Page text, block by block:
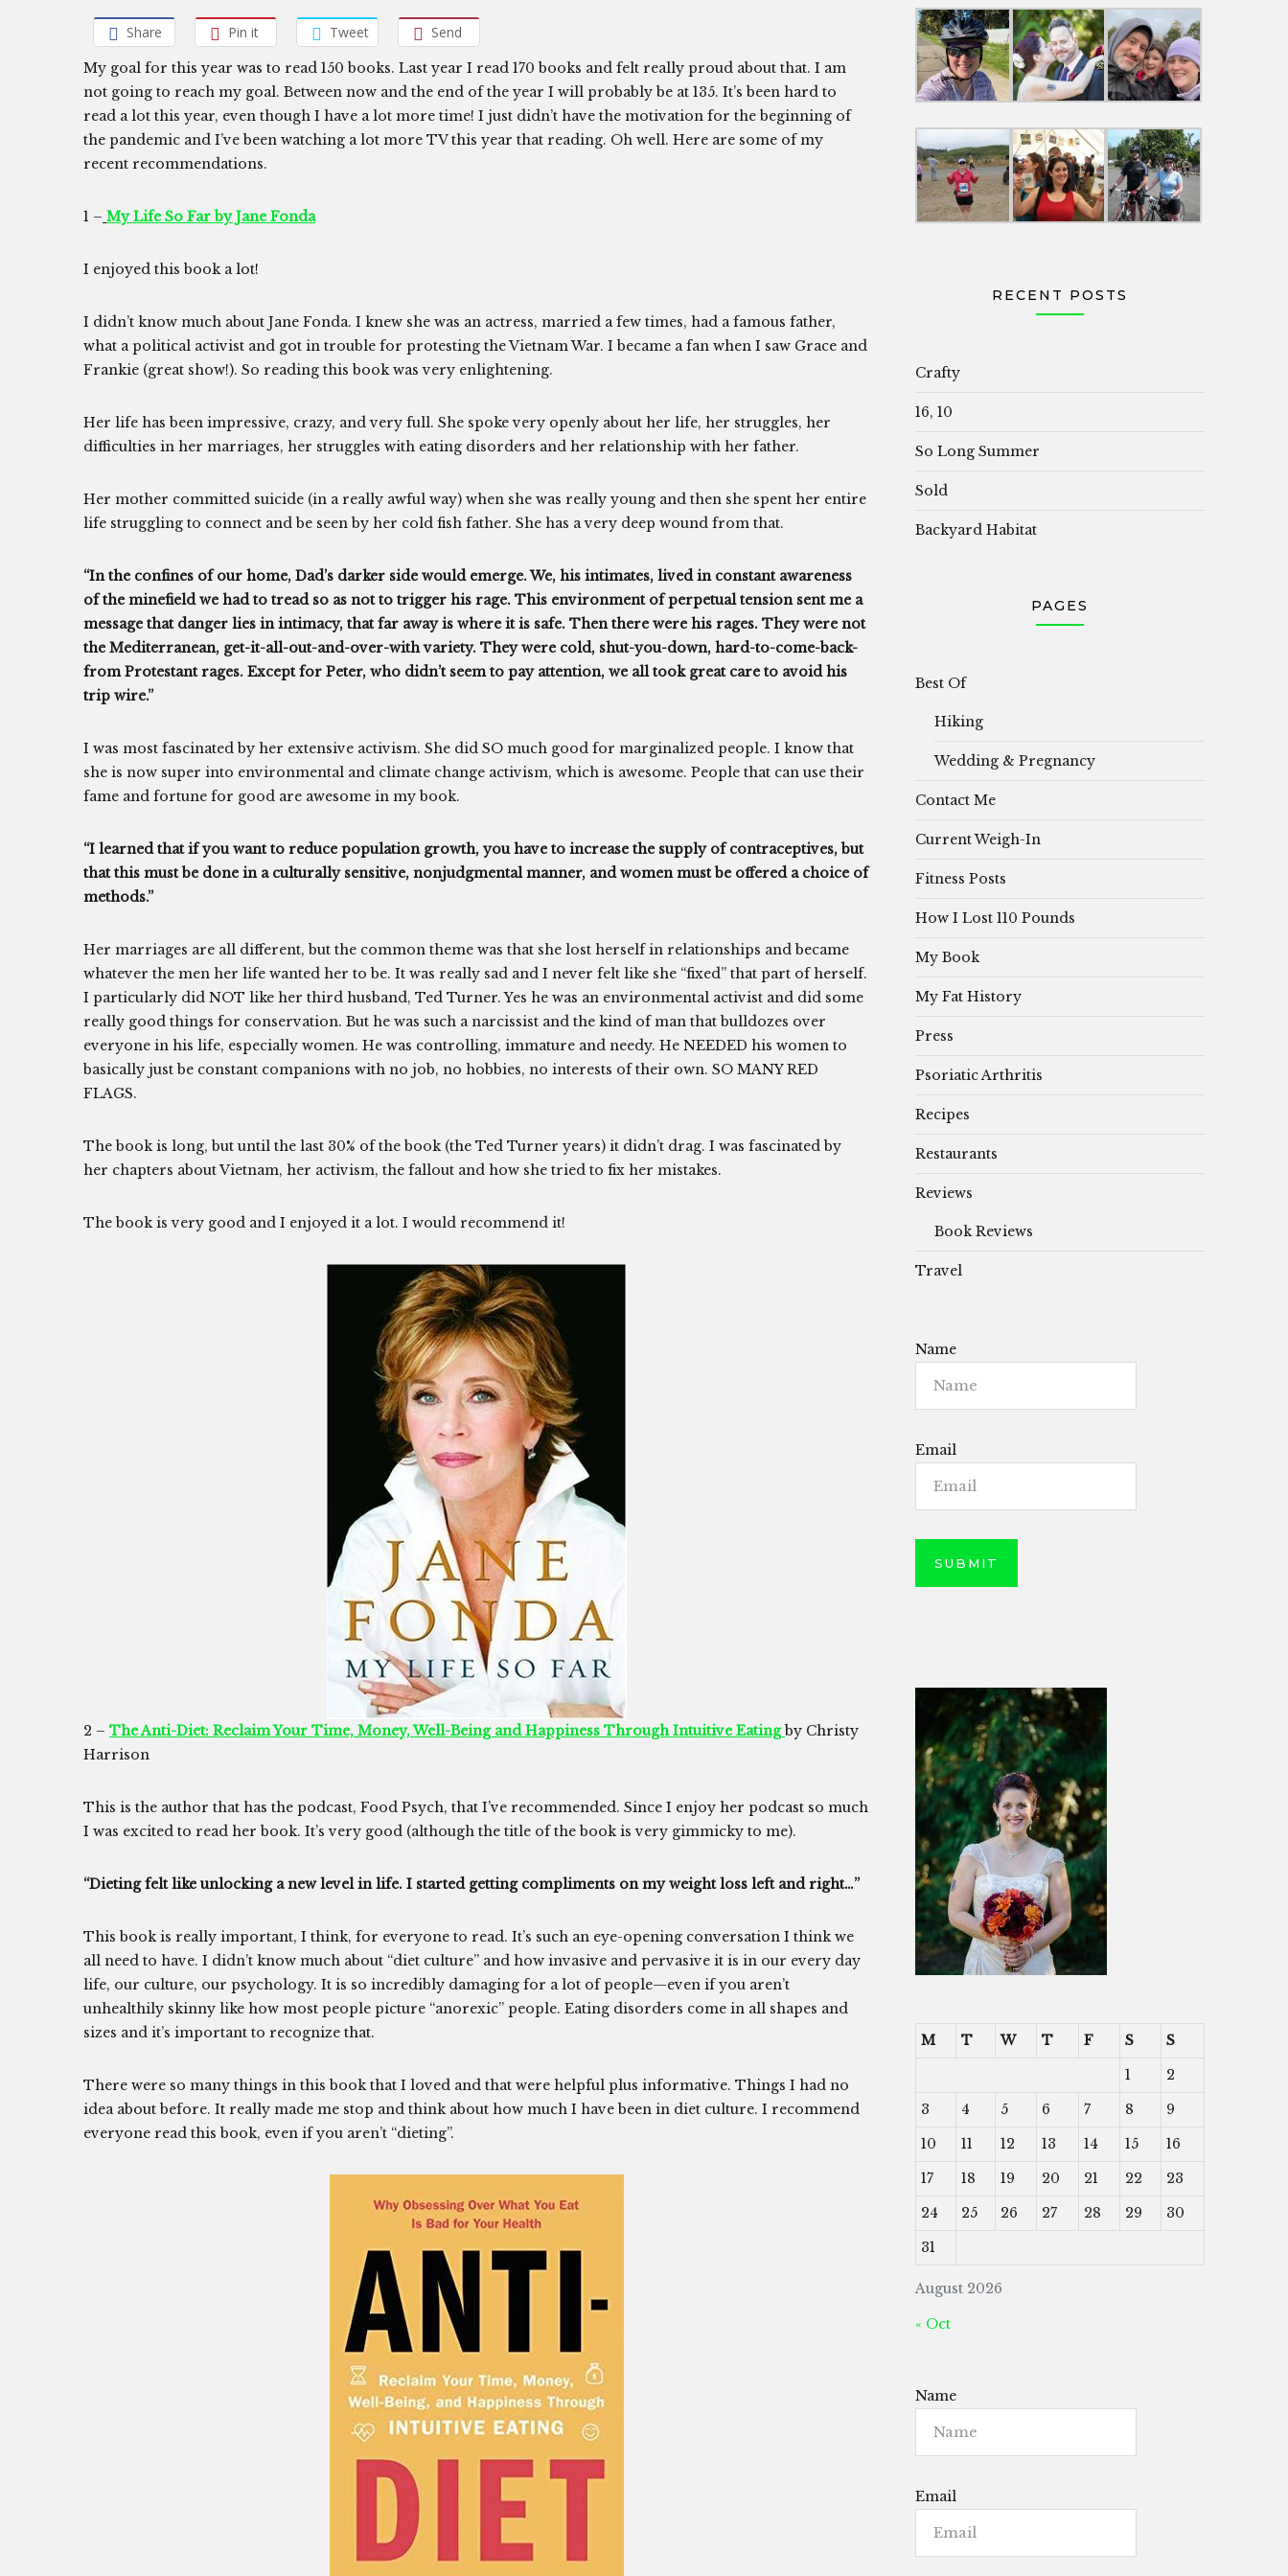
Share Pin it Tweet Send
My goal for this year was to read 150 books. Last year I read 170 books and felt really proud about that. I am
not going to reach my goal. Between now and the end of the year I will probably be at 135. It’s been hard to
read a lot this year, even though I have a lot more time! I just didn’t have the motivation for the beginning of
the pandemic and I’ve been watching a lot more TV this year that reading. Oh well. Here are some of my
recent recommendations.
1 – My Life So Far by Jane Fonda
I enjoyed this book a lot!
I didn’t know much about Jane Fonda. I knew she was an actress, married a few times, had a famous father,
what a political activist and got in trouble for protesting the Vietnam War. I became a fan when I saw Grace and
Frankie (great show!). So reading this book was very enlightening.
Her life has been impressive, crazy, and very full. She spoke very openly about her life, her struggles, her
difficulties in her marriages, her struggles with eating disorders and her relationship with her father.
Her mother committed suicide (in a really awful way) when she was really young and then she spent her entire
life struggling to connect and be seen by her cold fish father. She has a very deep wound from that.
“In the confines of our home, Dad’s darker side would emerge. We, his intimates, lived in constant awareness
of the minefield we had to tread so as not to trigger his rage. This environment of perpetual tension sent me a
message that danger lies in intimacy, that far away is where it is safe. Then there were his rages. They were not
the Mediterranean, get-it-all-out-and-over-with variety. They were cold, shut-you-down, hard-to-come-back-
from Protestant rages. Except for Peter, who didn’t seem to pay attention, we all took great care to avoid his
trip wire.”
I was most fascinated by her extensive activism. She did SO much good for marginalized people. I know that
she is now super into environmental and climate change activism, which is awesome. People that can use their
fame and fortune for good are awesome in my book.
“I learned that if you want to reduce population growth, you have to increase the supply of contraceptives, but
that this must be done in a culturally sensitive, nonjudgmental manner, and women must be offered a choice of
methods.”
Her marriages are all different, but the common theme was that she lost herself in relationships and became
whatever the men her life wanted her to be. It was really sad and I never felt like she “fixed” that part of herself.
I particularly did NOT like her third husband, Ted Turner. Yes he was an environmental activist and did some
really good things for conservation. But he was such a narcissist and the kind of man that bulldozes over
everyone in his life, especially women. He was controlling, immature and needy. He NEEDED his women to
basically just be constant companions with no job, no hobbies, no interests of their own. SO MANY RED
FLAGS.
The book is long, but until the last 30% of the book (the Ted Turner years) it didn’t drag. I was fascinated by
her chapters about Vietnam, her activism, the fallout and how she tried to fix her mistakes.
The book is very good and I enjoyed it a lot. I would recommend it!
2 – The Anti-Diet: Reclaim Your Time, Money, Well-Being and Happiness Through Intuitive Eatingby Christy
Harrison
This is the author that has the podcast, Food Psych, that I’ve recommended. Since I enjoy her podcast so much
I was excited to read her book. It’s very good (although the title of the book is very gimmicky to me).
“Dieting felt like unlocking a new level in life. I started getting compliments on my weight loss left and right…”
This book is really important, I think, for everyone to read. It’s such an eye-opening conversation I think we
all need to have. I didn’t know much about “diet culture” and how invasive and pervasive it is in our every day
life, our culture, our psychology. It is so incredibly damaging for a lot of people—even if you aren’t
unhealthily skinny like how most people picture “anorexic” people. Eating disorders come in all shapes and
sizes and it’s important to recognize that.
There were so many things in this book that I loved and that were helpful plus informative. Things I had no
idea about before. It really made me stop and think about how much I have been in diet culture. I recommend
everyone read this book, even if you aren’t “dieting”.
RECENT POSTS
Crafty
16, 10
So Long Summer
Sold
Backyard Habitat
PAGES
Best Of
Hiking
Wedding & Pregnancy
Contact Me
Current Weigh-In
Fitness Posts
How I Lost 110 Pounds
My Book
My Fat History
Press
Psoriatic Arthritis
Recipes
Restaurants
Reviews
Book Reviews
Travel
Name
Email
August 2026
M T W T F S
S
1
2
3
4 5 6 7 8
9
10
11 12 13 14 15
16
17
18 19 20 21 22
23
24
25 26 27 28 29
30
31
« Oct
Name
Email